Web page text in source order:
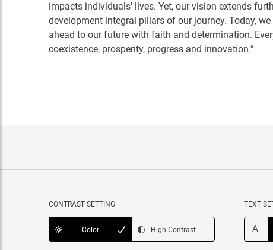
impacts individuals' lives. Yet, our vision extends
development integral pillars of our journey. Today,
ahead to our future with faith and determination.
coexistence, prosperity, progress and innovation.”
CONTRAST SETTING
Color High Contrast
TEXT
A-